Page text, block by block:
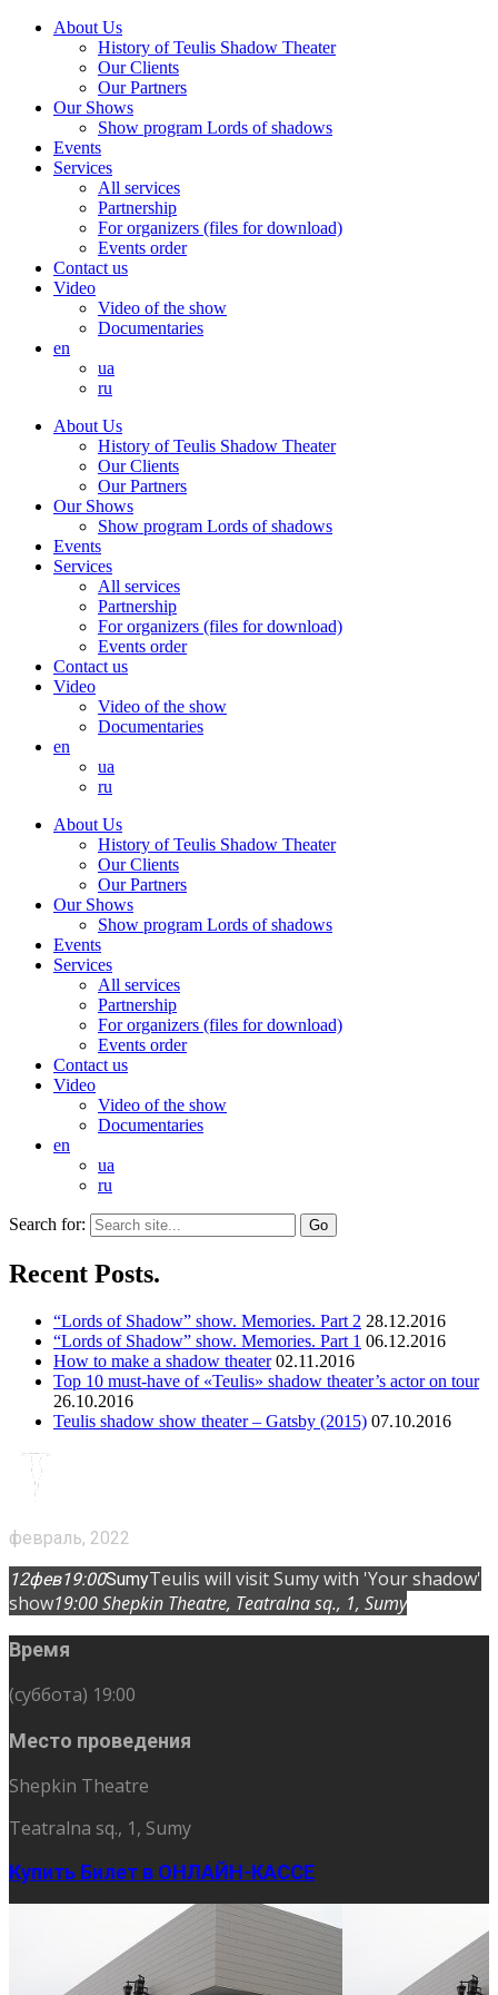
About Us
History of Teulis Shadow Theater
Our Clients
Our Partners
Our Shows
Show program Lords of shadows
Events
Services
All services
Partnership
For organizers (files for download)
Events order
Contact us
Video
Video of the show
Documentaries
en
ua
ru
About Us
History of Teulis Shadow Theater
Our Clients
Our Partners
Our Shows
Show program Lords of shadows
Events
Services
All services
Partnership
For organizers (files for download)
Events order
Contact us
Video
Video of the show
Documentaries
en
ua
ru
About Us
History of Teulis Shadow Theater
Our Clients
Our Partners
Our Shows
Show program Lords of shadows
Events
Services
All services
Partnership
For organizers (files for download)
Events order
Contact us
Video
Video of the show
Documentaries
en
ua
ru
Search for:
Recent Posts.
“Lords of Shadow” show. Memories. Part 2 28.12.2016
“Lords of Shadow” show. Memories. Part 1 06.12.2016
How to make a shadow theater 02.11.2016
Top 10 must-have of «Teulis» shadow theater’s actor on tour
26.10.2016
Teulis shadow show theater – Gatsby (2015) 07.10.2016
февраль, 2022
12фев19:00SumyTeulis will visit Sumy with 'Your shadow'
show19:00Shepkin Theatre, Teatralna sq., 1, Sumy
Время
(суббота) 19:00
Место проведения
Shepkin Theatre
Teatralna sq., 1, Sumy
Купить Билет в ОНЛАЙН-КАССЕ